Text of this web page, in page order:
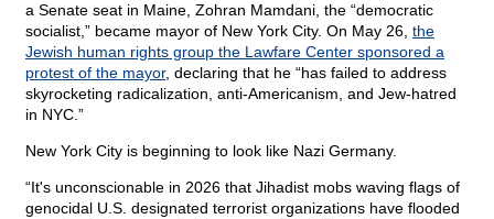
a Senate seat in Maine, Zohran Mamdani, the “democratic
socialist,” became mayor of New York City. On May 26, the
Jewish human rights group the Lawfare Center sponsored a
protest of the mayor, declaring that he “has failed to address
skyrocketing radicalization, anti-Americanism, and Jew-hatred
in NYC.”
New York City is beginning to look like Nazi Germany.
“It's unconscionable in 2026 that Jihadist mobs waving flags of
genocidal U.S. designated terrorist organizations have flooded